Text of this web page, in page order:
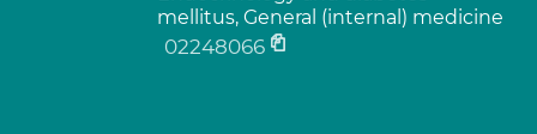
mellitus, General (internal) medicine
02248066